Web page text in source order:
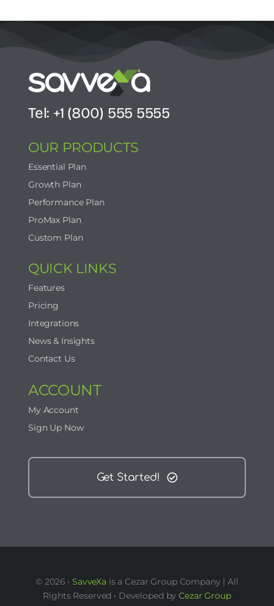
Tel: +1 (800) 555 5555
OUR PRODUCTS
Essential Plan
Growth Plan
Performance Plan
ProMax Plan
Custom Plan
QUICK LINKS
Features
Pricing
Integrations
News & Insights
Contact Us
ACCOUNT
My Account
Sign Up Now
Get Started!
© 2026 •SavveXa is a Cezar Group Company | All
Rights Reserved • Developed byCezar Group